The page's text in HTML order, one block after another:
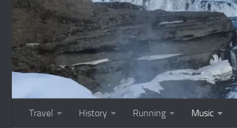
Travel History Running Music